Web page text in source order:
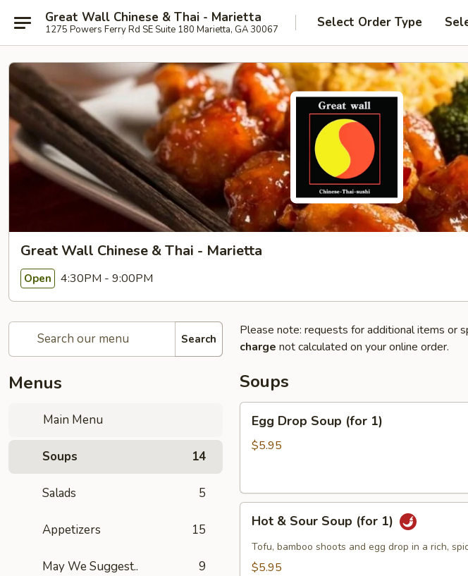
Great Wall Chinese & Thai - Marietta
1275 Powers Ferry Rd SE Suite 180 Marietta, GA 30067 Select Order Type
Great Wall Chinese & Thai - Marietta
Open 4:30PM - 9:00PM
Search
Menus
Main Menu
Soups 14
Salads 5
Appetizers 15
May We Suggest.. 9
Please note: requests for additional items or
charge not calculated on your online order.
Soups
Drop
Soup
Egg Drop Soup (for 1)
$5.95
Sour
Soup
Hot & Sour Soup (for 1)
Tofu, bamboo shoots and egg drop in a rich,
$5.95